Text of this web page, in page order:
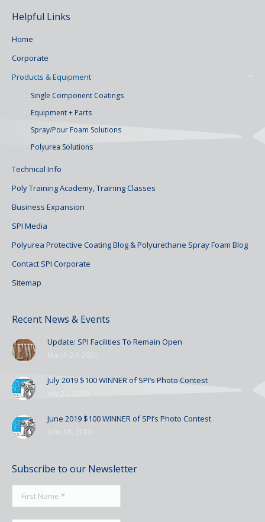
Helpful Links
Home
Corporate
Products & Equipment
Single Component Coatings
Equipment + Parts
Spray/Pour Foam Solutions
Polyurea Solutions
Technical Info
Poly Training Academy, Training Classes
Business Expansion
SPI Media
Polyurea Protective Coating Blog & Polyurethane Spray Foam Blog
Contact SPI Corporate
Sitemap
Recent News & Events
Update: SPI Facilities To Remain Open
July 2019 $100 WINNER of SPI’s Photo Contest
June 2019 $100 WINNER of SPI’s Photo Contest
Subscribe to our Newsletter